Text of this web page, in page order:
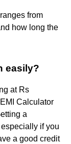
from
how long the
easily?
at Rs
Calculator
a
if you
a good credit